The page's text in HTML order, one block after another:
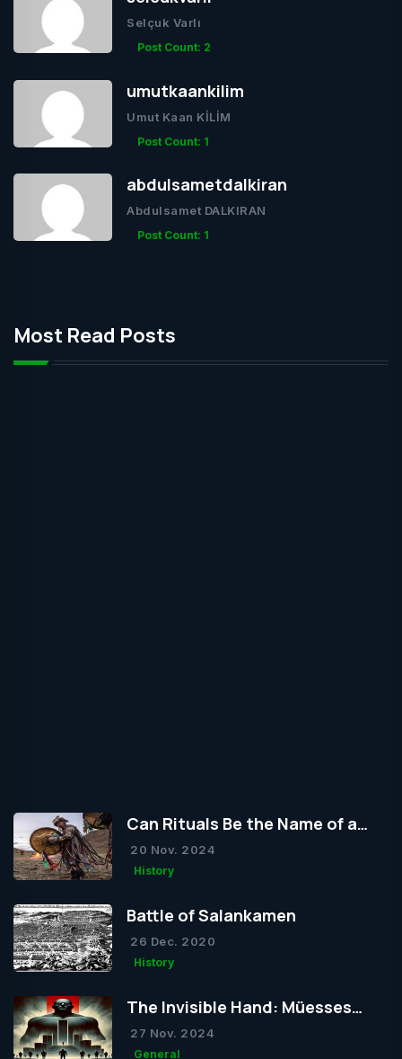
Selçuk Varlı
Post Count: 2
umutkaankilim
Umut Kaan KİLİM
Post Count: 1
abdulsametdalkiran
Abdulsamet DALKIRAN
Post Count: 1
Most Read Posts
Can Rituals Be the Name of a
Religion?
20 Nov. 2024
History
Battle of Salankamen
26 Dec. 2020
History
The Invisible Hand: Müesses
Nizam
27 Nov. 2024
General